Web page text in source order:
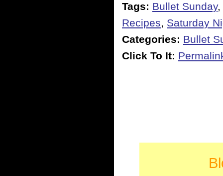
Tags: Bullet Sunday,
Recipes, Saturday
Categories: Bullet
Click To It: